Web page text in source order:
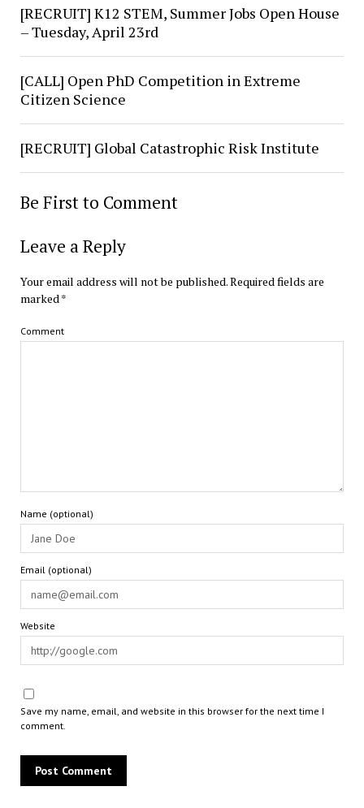
[RECRUIT] K12 STEM, Summer Jobs Open House
– Tuesday, April 23rd
[CALL] Open PhD Competition in Extreme
Citizen Science
[RECRUIT] Global Catastrophic Risk Institute
Be First to Comment
Leave a Reply
Your email address will not be published.Required fields are
marked*
Comment
Name (optional)
Email (optional)
Website
Save my name, email, and website in this browser for the next time I
comment.